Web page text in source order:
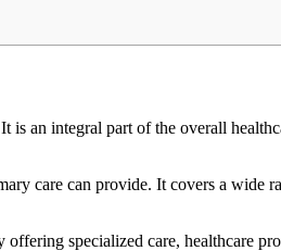
is an integral part of the overall
care can provide. It covers a wide
specialized care, healthcare